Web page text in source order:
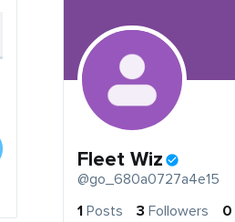
Fleet Wiz
@go_680a0727a4e15
1 Posts 3 Followers 0